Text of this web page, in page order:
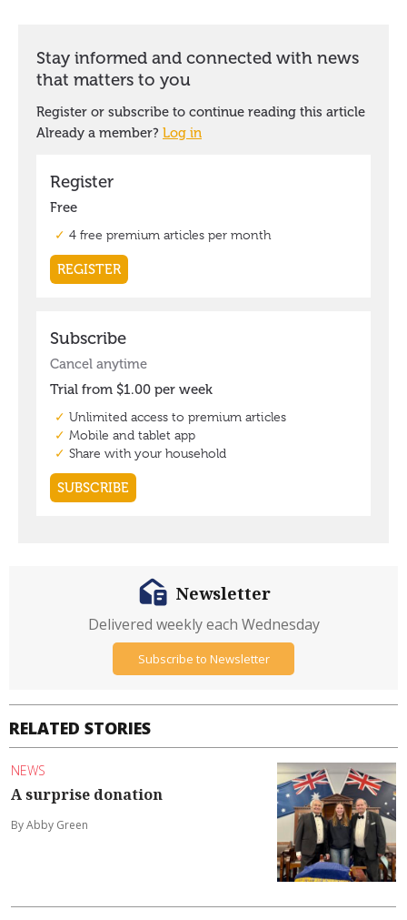
RELATED STORIES
NEWS
A surprise donation
By Abby Green
Newsletter
Delivered weekly each Wednesday
Subscribe to Newsletter